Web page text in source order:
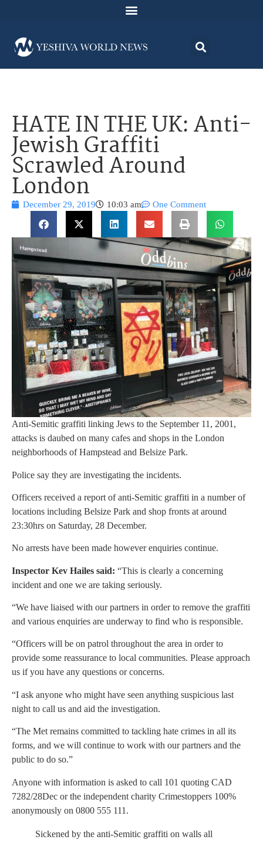
HATE IN THE UK: Anti-
Jewish Graffiti
Scrawled Around
London
December 29, 2019 10:03 am One Comment
Anti-Semitic graffiti linking Jews to the September 11, 2001,
attacks is daubed on many cafes and shops in the London
neighborhoods of Hampstead and Belsize Park.
Police say they are investigating the incidents.
Officers received a report of anti-Semitic graffiti in a number of
locations including Belsize Park and shop fronts at around
23:30hrs on Saturday, 28 December.
No arrests have been made however enquiries continue.
Inspector Kev Hailes said: “This is clearly a concerning
incident and one we are taking seriously.
“We have liaised with our partners in order to remove the graffiti
and various enquiries are underway to find who is responsible.
“Officers will be on patrol throughout the area in order to
provide some reassurance to local communities. Please approach
us if you have any questions or concerns.
“I ask anyone who might have seen anything suspicious last
night to call us and aid the investigation.
“The Met remains committed to tackling hate crimes in all its
forms, and we will continue to work with our partners and the
public to do so.”
Anyone with information is asked to call 101 quoting CAD
7282/28Dec or the independent charity Crimestoppers 100%
anonymously on 0800 555 111.
Sickened by the anti-Semitic graffiti on walls all